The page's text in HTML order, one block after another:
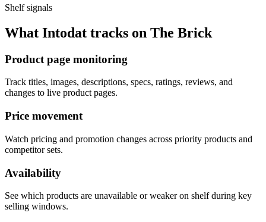
Shelf signals
What Intodat tracks on The Brick
Product page monitoring
Track titles, images, descriptions, specs, ratings, reviews, and
changes to live product pages.
Price movement
Watch pricing and promotion changes across priority products and
competitor sets.
Availability
See which products are unavailable or weaker on shelf during key
selling windows.